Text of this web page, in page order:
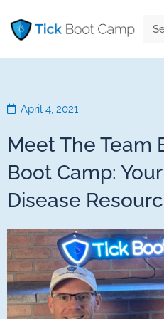
April 4, 2021
Meet The Team
Boot Camp:
Disease